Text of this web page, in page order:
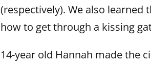
(respectively). We also
how to get through a kissing
14-year old Hannah made the